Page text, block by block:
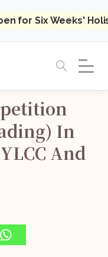
for Six Weeks'
In
YLCC And